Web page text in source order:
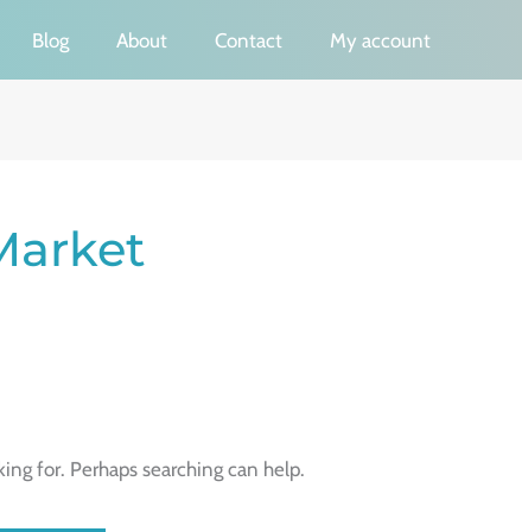
Blog About Contact My account
for. Perhaps searching can help.